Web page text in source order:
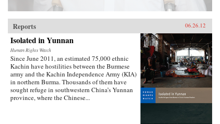
Reports 06.26.12
Isolated in Yunnan
Human Rights Watch
Since June 2011, an estimated 75,000 ethnic
Kachin have hostilities between the Burmese
army and the Kachin Independence Army (KIA)
in northern Burma. Thousands of them have
sought refuge in southwestern China’s Yunnan
province, where the Chinese...